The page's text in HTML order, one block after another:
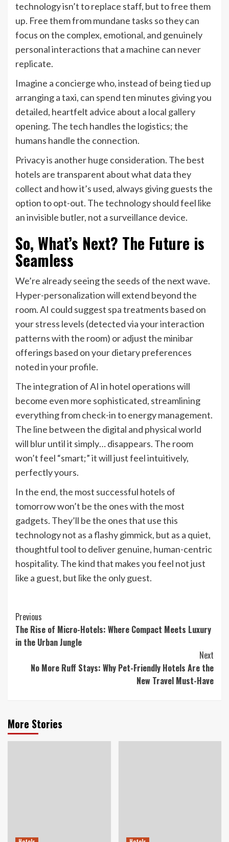
technology isn’t to replace staff, but to free them
up. Free them from mundane tasks so they can
focus on the complex, emotional, and genuinely
personal interactions that a machine can never
replicate.
Imagine a concierge who, instead of being tied up
arranging a taxi, can spend ten minutes giving you
detailed, heartfelt advice about a local gallery
opening. The tech handles the logistics; the
humans handle the connection.
Privacy is another huge consideration. The best
hotels are transparent about what data they
collect and how it’s used, always giving guests the
option to opt-out. The technology should feel like
an invisible butler, not a surveillance device.
So, What’s Next? The Future is
Seamless
We’re already seeing the seeds of the next wave.
Hyper-personalization will extend beyond the
room. AI could suggest spa treatments based on
your stress levels (detected via your interaction
patterns with the room) or adjust the minibar
offerings based on your dietary preferences
noted in your profile.
The integration of AI in hotel operations will
become even more sophisticated, streamlining
everything from check-in to energy management.
The line between the digital and physical world
will blur until it simply… disappears. The room
won’t feel “smart;” it will just feel intuitively,
perfectly yours.
In the end, the most successful hotels of
tomorrow won’t be the ones with the most
gadgets. They’ll be the ones that use this
technology not as a flashy gimmick, but as a quiet,
thoughtful tool to deliver genuine, human-centric
hospitality. The kind that makes you feel not just
like a guest, but like the only guest.
Continue
Reading
Previous
The Rise of Micro-Hotels: Where Compact Meets Luxury
in the Urban Jungle
Next
No More Ruff Stays: Why Pet-Friendly Hotels Are the
New Travel Must-Have
More Stories